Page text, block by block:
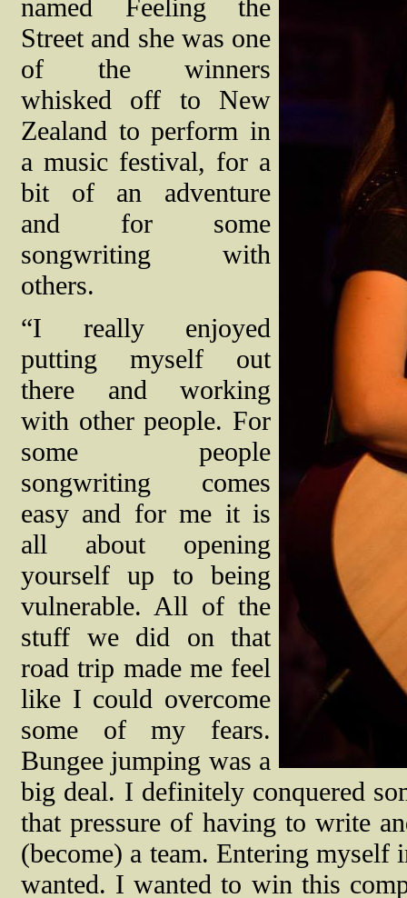
named Feeling the
Street and she was one
of the winners
whisked off to New
Zealand to perform in
a music festival, for a
bit of an adventure
and for some
songwriting with
others.
“I really enjoyed
putting myself out
there and working
with other people. For
some people
songwriting comes
easy and for me it is
all about opening
yourself up to being
vulnerable. All of the
stuff we did on that
road trip made me feel
like I could overcome
some of my fears.
Bungee jumping was a
big deal. I definitely conquered
that pressure of having to write
(become) a team. Entering
wanted. I wanted to win this